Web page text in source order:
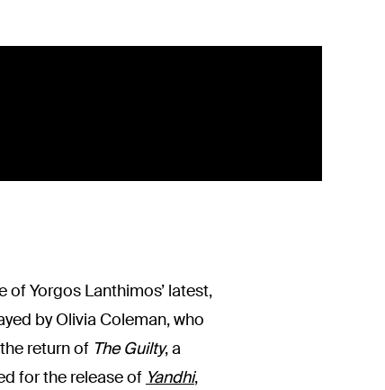
Yorgos Lanthimos’ latest,
by Olivia Coleman, who
return of The Guilty, a
for the release of Yandhi,